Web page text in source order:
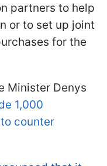
partners to help
or to set up joint
for the
Minister Denys
1,000
counter